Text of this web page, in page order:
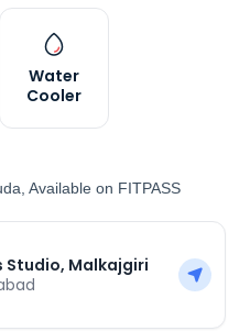
Water
Cooler
Available on FITPASS
Studio, Malkajgiri